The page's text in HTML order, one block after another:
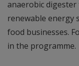
anaerobic
renewable energy
food businesses.
in the programme.